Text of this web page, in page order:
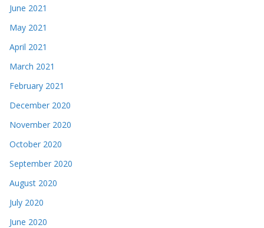
June 2021
May 2021
April 2021
March 2021
February 2021
December 2020
November 2020
October 2020
September 2020
August 2020
July 2020
June 2020